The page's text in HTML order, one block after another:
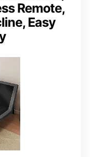
Remote,
Easy